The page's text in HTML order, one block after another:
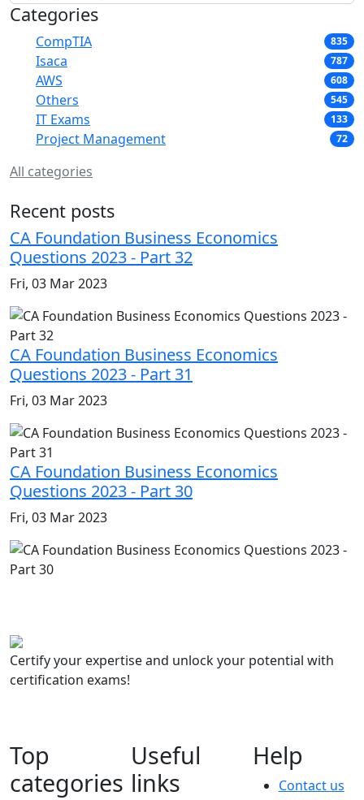
Categories
CompTIA 835
Isaca 787
AWS 608
Others 545
IT Exams 133
Project Management 72
All categories
Recent posts
CA Foundation Business Economics
Questions 2023 - Part 32
Fri, 03 Mar 2023
CA Foundation Business Economics
Questions 2023 - Part 31
Fri, 03 Mar 2023
CA Foundation Business Economics
Questions 2023 - Part 30
Fri, 03 Mar 2023
Certify your expertise and unlock your potential with
certification exams!
Top
categories
Useful
links
Help
Contact us